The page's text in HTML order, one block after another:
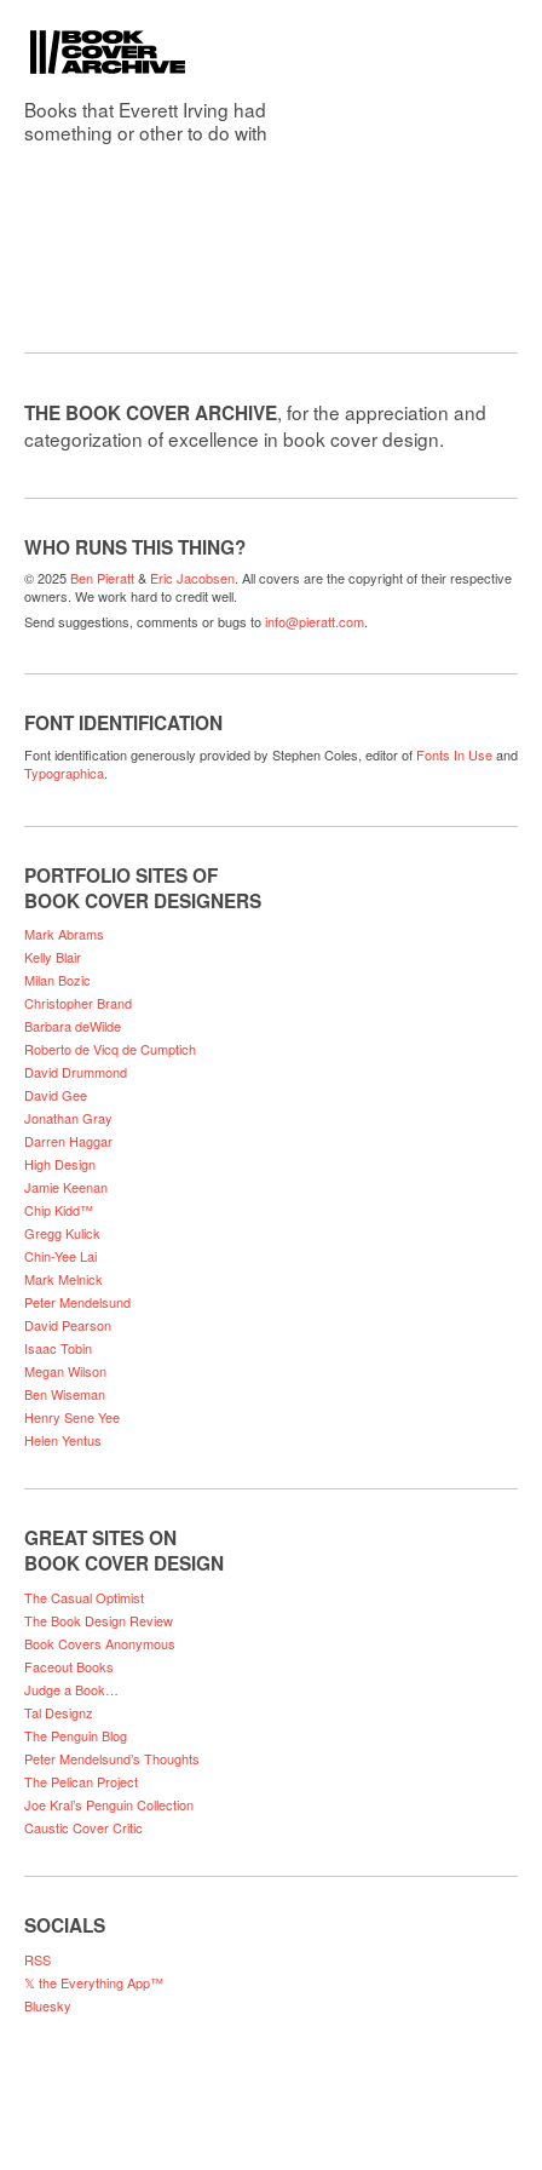
Books that Everett Irving had
something or other to do with
THE BOOK COVER ARCHIVE, for the appreciation and
categorization of excellence in book cover design.
WHO RUNS THIS THING?
© 2025Ben Pieratt& Eric Jacobsen. All covers are the copyright of their respective
owners. We work hard to credit well.
Send suggestions, comments or bugs toinfo@pieratt.com.
FONT IDENTIFICATION
Font identification generously provided by Stephen Coles, editor of Fonts In Useand
Typographica.
PORTFOLIO SITES OF
BOOK COVER DESIGNERS
Mark Abrams
Kelly Blair
Milan Bozic
Christopher Brand
Barbara deWilde
Roberto de Vicq de Cumptich
David Drummond
David Gee
Jonathan Gray
Darren Haggar
High Design
Jamie Keenan
Chip Kidd™
Gregg Kulick
Chin-Yee Lai
Mark Melnick
Peter Mendelsund
David Pearson
Isaac Tobin
Megan Wilson
Ben Wiseman
Henry Sene Yee
Helen Yentus
GREAT SITES ON
BOOK COVER DESIGN
The Casual Optimist
The Book Design Review
Book Covers Anonymous
Faceout Books
Judge a Book…
Tal Designz
The Penguin Blog
Peter Mendelsund’s Thoughts
The Pelican Project
Joe Kral’s Penguin Collection
Caustic Cover Critic
SOCIALS
RSS
𝕏 the Everything App™
Bluesky